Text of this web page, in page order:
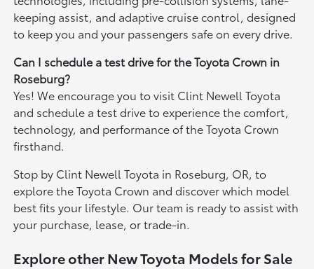
keeping assist, and adaptive cruise control, designed
to keep you and your passengers safe on every drive.
Can I schedule a test drive for the Toyota Crown in
Roseburg?
Yes! We encourage you to visit Clint Newell Toyota
and schedule a test drive to experience the comfort,
technology, and performance of the Toyota Crown
firsthand.
Stop by Clint Newell Toyota in Roseburg, OR, to
explore the Toyota Crown and discover which model
best fits your lifestyle. Our team is ready to assist with
your purchase, lease, or trade-in.
Explore other New Toyota Models for Sale